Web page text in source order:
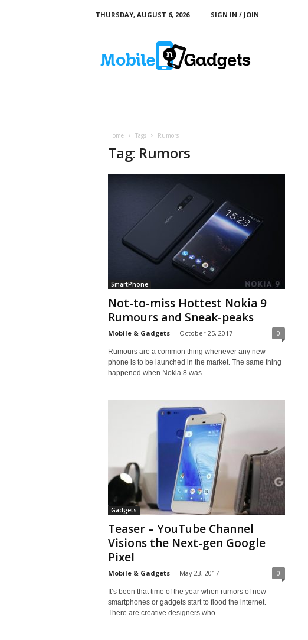
THURSDAY, AUGUST 6, 2026
SIGN IN / JOIN
Home Tags Rumors
Tag: Rumors
SmartPhone
Not-to-miss Hottest Nokia 9
Rumours and Sneak-peaks
Mobile & Gadgets - October 25, 2017 0
Rumours are a common thing whenever any new
phone is to be launched in the market. The same thing
happened when Nokia 8 was...
Gadgets
Teaser – YouTube Channel
Visions the Next-gen Google
Pixel
Mobile & Gadgets - May 23, 2017 0
It’s been that time of the year when rumors of new
smartphones or gadgets start to flood the internet.
There are creative designers who...